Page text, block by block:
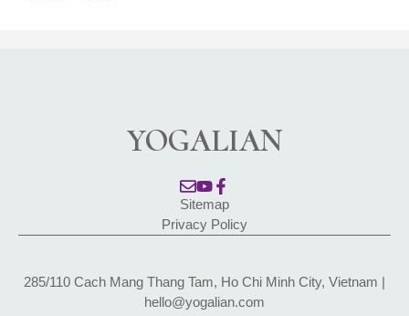
YOGALIAN
Sitemap
Privacy Policy
285/110 Cach Mang Thang Tam, Ho Chi Minh City, Vietnam |
hello@yogalian.com